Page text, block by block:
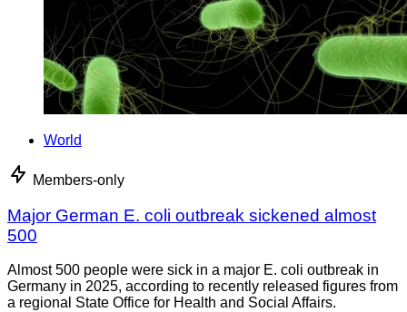
World
Members-only
Major German E. coli outbreak sickened almost
500
Almost 500 people were sick in a major E. coli outbreak in
Germany in 2025, according to recently released figures from
a regional State Office for Health and Social Affairs.